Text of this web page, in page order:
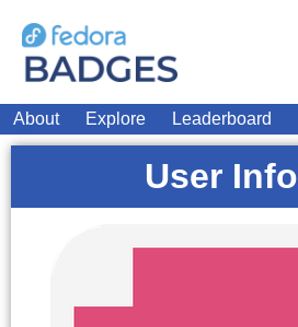
About Explore Leaderboard
User Info